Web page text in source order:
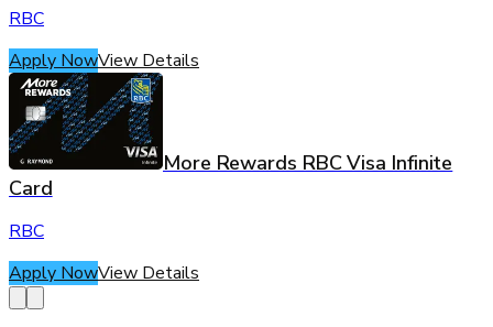
RBC
Apply NowView Details
More Rewards RBC Visa Infinite
Card
RBC
Apply NowView Details